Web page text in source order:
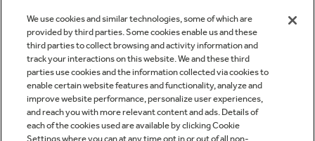
California Privacy Notice
Do Not Sell Or Share My Personal
Information
Feedback
Contact Us
We use cookies and similar technologies, some of which are
provided by third parties. Some cookies enable us and these
third parties to collect browsing and activity information and
track your interactions on this website. We and these third
parties use cookies and the information collected via cookies to
enable certain website features and functionality, analyze and
improve website performance, personalize user experiences,
and reach you with more relevant content and ads. Details of
each of the cookies used are available by clicking Cookie
Settings where you can at any time opt in or out of all non-